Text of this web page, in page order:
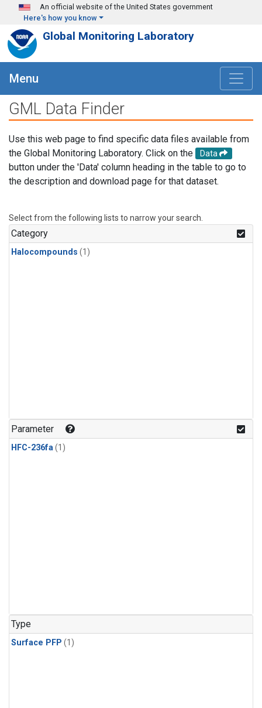
Skip to main content
An official website of the United States government
Here's how you know
Global Monitoring Laboratory
Menu
GML Data Finder
Use this web page to find specific data files available from
the Global Monitoring Laboratory. Click on the
Data
button under the 'Data' column heading in the table to go to
the description and download page for that dataset.
Select from the following lists to narrow your search.
Category
Halocompounds (1)
Parameter
HFC-236fa(1)
Type
Surface PFP (1)